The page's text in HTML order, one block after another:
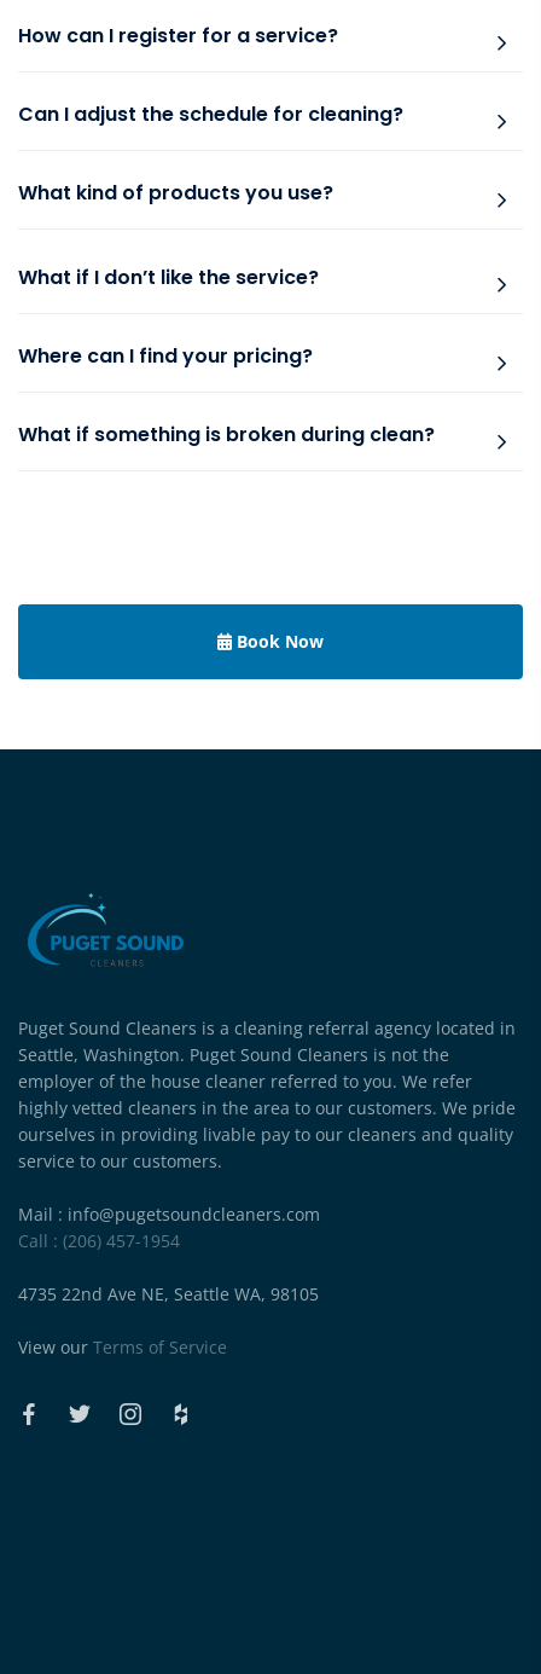
How can I register for a service?
Can I adjust the schedule for cleaning?
What kind of products you use?
What if I don’t like the service?
Where can I find your pricing?
What if something is broken during clean?
Book Now
Puget Sound Cleaners is a cleaning referral agency located in
Seattle, Washington. Puget Sound Cleaners is not the
employer of the house cleaner referred to you. We refer
highly vetted cleaners in the area to our customers. We pride
ourselves in providing livable pay to our cleaners and quality
service to our customers.
Mail : info@pugetsoundcleaners.com
Call : (206) 457-1954
4735 22nd Ave NE, Seattle WA, 98105
View our Terms of Service